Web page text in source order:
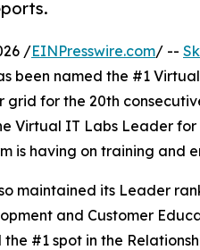
/EINPresswire.com/ --
named the #1 Virtual
for the 20th
Virtual IT Labs Leader
is having on training and
maintained its Leader
and Customer
#1 spot in the